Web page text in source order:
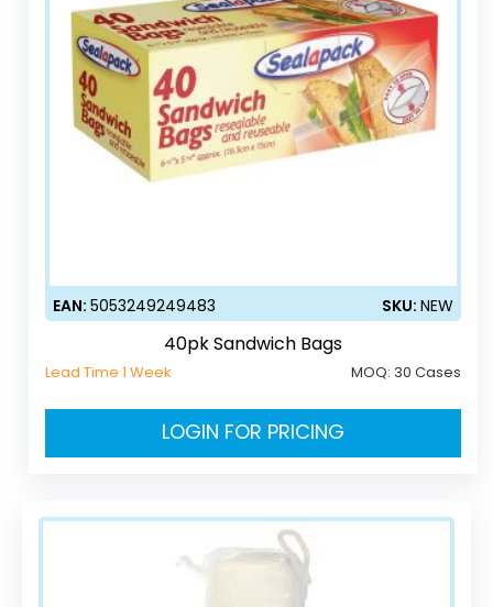
EAN:5053249249483 SKU:NEW
40pk Sandwich Bags
Lead Time 1 Week MOQ: 30 Cases
LOGIN FOR PRICING